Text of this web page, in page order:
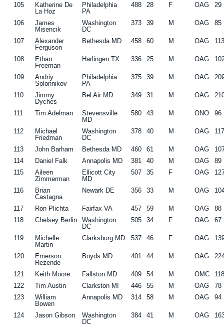
105
Katherine De
La Hoz
Philadelphia
PA
488 28 F OAG 29
106
James
Misencik
Washington
DC
373 39 M OAG 85
107
Alexander
Ferguson
Bethesda MD 458 60 M OAG
108
Ethan
Freeman
Harlingen TX 336 25 M OAG
109
Andriy
Solonnikov
Philadelphia
PA
375 39 M OAG
110
Jimmy
Dyches
Bel Air MD 349 31 M OAG
111 Tim Adelman
Stevensville
MD
580 43 M ONO 96
112
Michael
Friedman
Washington
DC
378 40 M OAG
113 John Barham Bethesda MD 460 61 M OAG
114
Daniel Falk Annapolis MD 381 40 M OAG
89
115
Aileen
Zimmerman
Ellicott City
MD
507 35 F OAG
116
Brian
Castagna
Newark DE 356 33 M OAG
117 Ron Plichta Fairfax VA 457 59 M OAG
88
118
Chelsey Berlin
Washington
DC
505 34 F OAG 67
119
Michelle
Martin
Clarksburg MD 537 46 F OAG
120
Emerson
Rezende
Boyds MD 401 44 M OAG
121 Keith Moore Fallston MD 409 54 M OMC
122
Tim Austin Clarkston MI 446 55 M OAG
78
123
William
Bowen
Annapolis MD 314 58 M OAG 94
124 Jason Gibson
Washington
DC
384 41 M OAG